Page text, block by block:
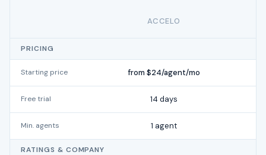
ACCELO
PRICING
Starting price from $24/agent/mo
Free trial 14 days
Min. agents 1 agent
RATINGS & COMPANY